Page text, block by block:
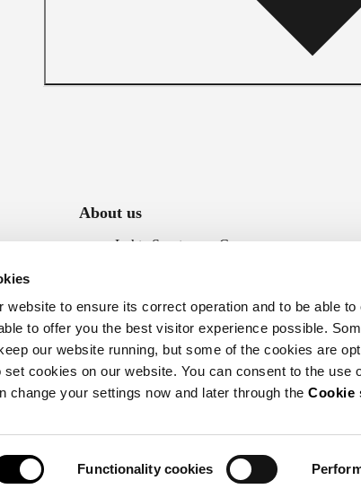
website to ensure its correct operation and to be able to
to offer you the best visitor experience possible.
our website running, but some of the cookies are
cookies on our website. You can consent to the use
change your settings now and later through theCookie
Functionality cookies
About us
Luhta Sportswear Company
Whistleblowing